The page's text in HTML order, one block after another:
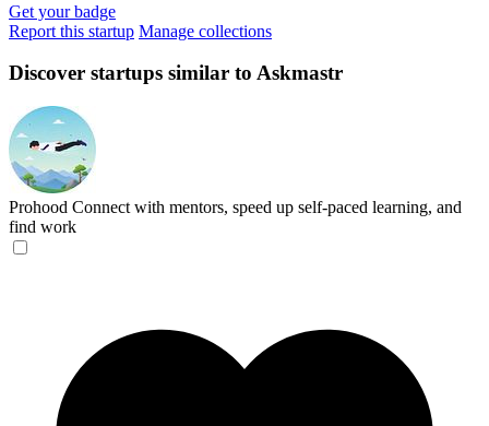
Get your badge
Report this startup Manage collections
Discover startups similar to Askmastr
Prohood Connect with mentors, speed up self-paced learning, and
find work